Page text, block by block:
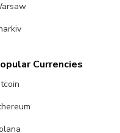
Currencies